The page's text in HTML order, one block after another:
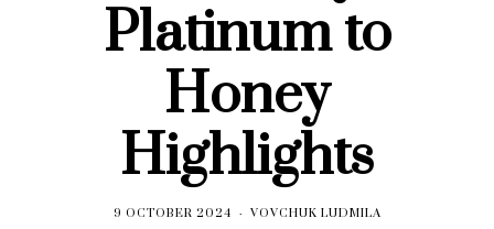
Platinum to
Honey
Highlights
9 OCTOBER 2024 VOVCHUK LUDMILA